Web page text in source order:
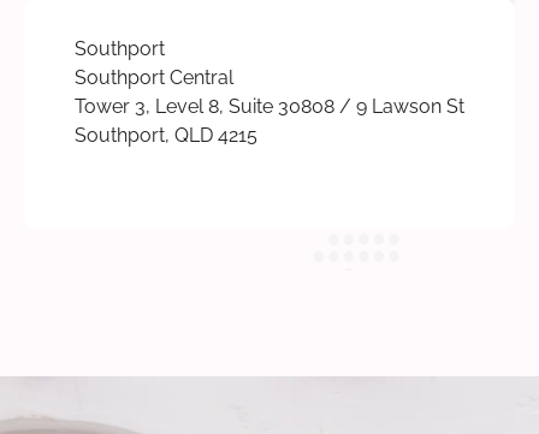
Southport
Southport Central
Tower 3, Level 8, Suite 30808 / 9 Lawson St
Southport, QLD 4215